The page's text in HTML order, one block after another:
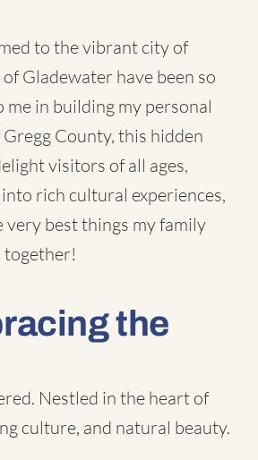
to the vibrant city of
Gladewater have been so
me in building my personal
County, this hidden
visitors of all ages,
rich cultural experiences,
very best things my family
together!
the
Nestled in the heart of
culture, and natural beauty.